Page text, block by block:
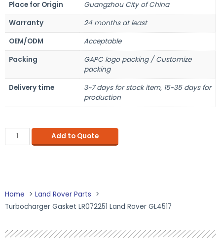
Place for Origin
Guangzhou City of China
Warranty
24 months at least
OEM/ODM
Acceptable
Packing
GAPC logo packing / Customize
packing
Delivery time
3~7 days for stock item, 15~35 days for
production
Add to Quote
Home
Land Rover Parts
Turbocharger Gasket LR072251 Land Rover GL4517